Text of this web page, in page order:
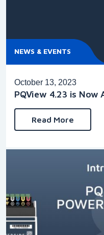
NEWS & EVENTS
October 13, 2023
PQView 4.23 is Now
Read More